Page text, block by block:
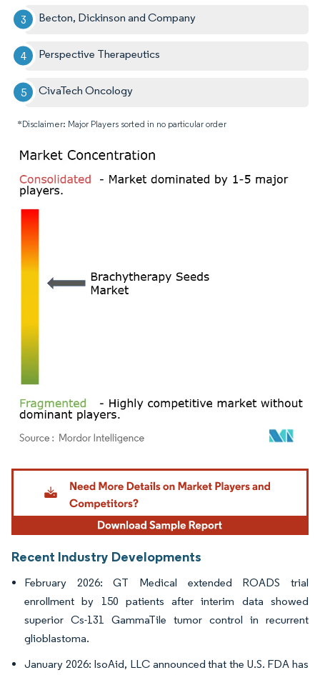
Becton, Dickinson and Company
Perspective Therapeutics
CivaTech Oncology
*Disclaimer: Major Players sorted in no particular order
Image © Mordor Intelligence. Reuse requires attribution under CC BY 4.0.
Recent Industry Developments
February 2026: GT Medical extended ROADS trial
enrollment by 150 patients after interim data showed
superior Cs-131 GammaTile tumor control in recurrent
glioblastoma.
January 2026: IsoAid, LLC announced that the U.S. FDA has